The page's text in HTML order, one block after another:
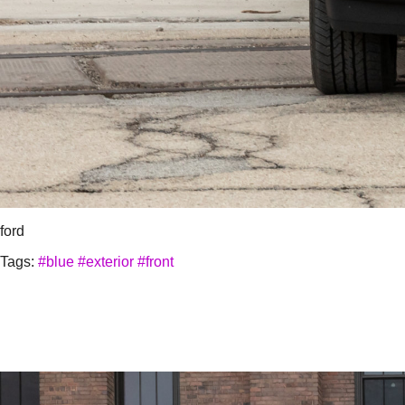
ford
Tags: #blue #exterior #front